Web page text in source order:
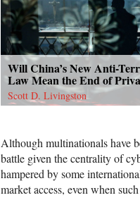
Will China’s New Anti-
Law Mean the End of
Scott D. Livingston
Although multinationals have
battle given the centrality of
hampered by some
market access, even when